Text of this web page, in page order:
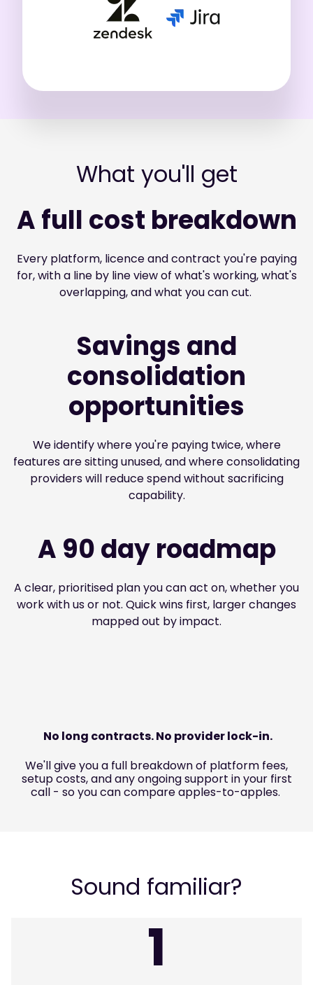
What you'll get
A full cost breakdown
Every platform, licence and contract you're paying
for, with a line by line view of what's working, what's
overlapping, and what you can cut.
Savings and
consolidation
opportunities
We identify where you're paying twice, where
features are sitting unused, and where consolidating
providers will reduce spend without sacrificing
capability.
A 90 day roadmap
A clear, prioritised plan you can act on, whether you
work with us or not. Quick wins first, larger changes
mapped out by impact.
No long contracts. No provider lock-in.
We'll give you a full breakdown of platform fees,
setup costs, and any ongoing support in your first
call - so you can compare apples-to-apples.
Sound familiar?
1